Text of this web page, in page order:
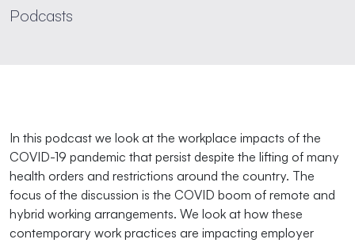
Podcasts
In this podcast we look at the workplace impacts of the
COVID-19 pandemic that persist despite the lifting of many
health orders and restrictions around the country. The
focus of the discussion is the COVID boom of remote and
hybrid working arrangements. We look at how these
contemporary work practices are impacting employer